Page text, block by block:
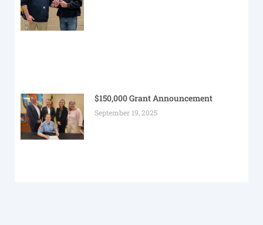
$150,000 Grant Announcement
September 19, 2025